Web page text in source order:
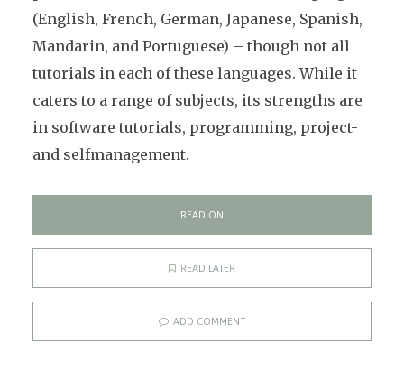
(English, French, German, Japanese, Spanish,
Mandarin, and Portuguese) – though not all
tutorials in each of these languages. While it
caters to a range of subjects, its strengths are
in software tutorials, programming, project-
and selfmanagement.
READ ON
READ LATER
ADD COMMENT